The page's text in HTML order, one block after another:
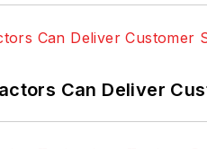
Can Deliver